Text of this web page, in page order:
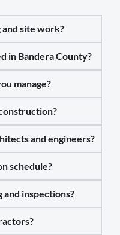
and site work?
in Bandera County?
manage?
and engineers?
schedule?
inspections?